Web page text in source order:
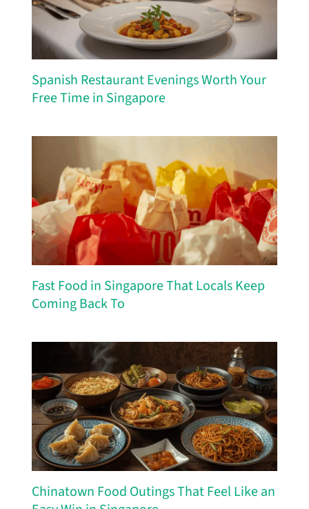
Spanish Restaurant Evenings Worth Your
Free Time in Singapore
Fast Food in Singapore That Locals Keep
Coming Back To
Chinatown Food Outings That Feel Like an